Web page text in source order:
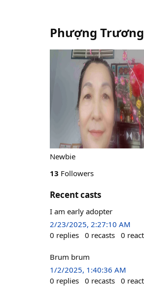
Phượng Trương
Newbie
13 Followers
Recent casts
I am early adopter
2/23/2025, 2:27:10 AM
0 replies 0 recasts 0
Brum brum
1/2/2025, 1:40:36 AM
0 replies 0 recasts 0